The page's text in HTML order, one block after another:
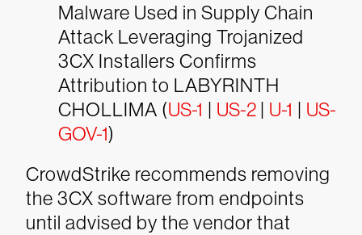
Malware Used in Supply Chain
Attack Leveraging Trojanized
3CX Installers Confirms
Attribution to LABYRINTH
CHOLLIMA (US-1 US-2 U-1
US-
GOV-1)
CrowdStrike recommends removing
the 3CX software from endpoints
until advised by the vendor that